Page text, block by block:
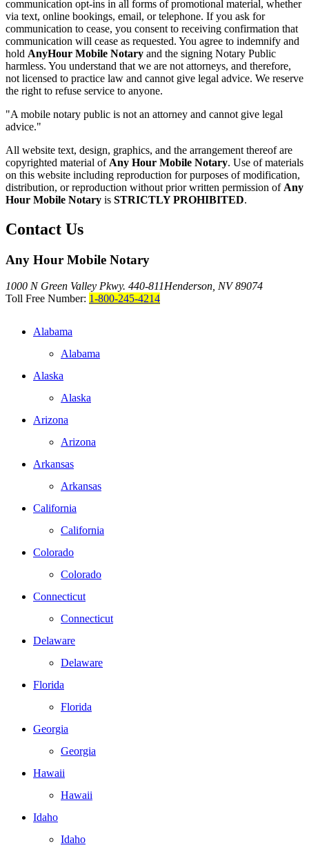
communication opt-ins in all forms of promotional material, whether
via text, online bookings, email, or telephone. If you ask for
communication to cease, you consent to receiving confirmation that
communication will cease as requested. You agree to indemnify and
hold AnyHour Mobile Notary and the signing Notary Public
harmless. You understand that we are not attorneys, and therefore,
not licensed to practice law and cannot give legal advice. We reserve
the right to refuse service to anyone.
"A mobile notary public is not an attorney and cannot give legal
advice."
All website text, design, graphics, and the arrangement thereof are
copyrighted material of Any Hour Mobile Notary. Use of materials
on this website including reproduction for purposes of modification,
distribution, or reproduction without prior written permission of Any
Hour Mobile Notary is STRICTLY PROHIBITED.
Contact Us
Any Hour Mobile Notary
1000 N Green Valley Pkwy. 440-811Henderson, NV 89074
Toll Free Number: 1-800-245-4214
Alabama
Alabama
Alaska
Alaska
Arizona
Arizona
Arkansas
Arkansas
California
California
Colorado
Colorado
Connecticut
Connecticut
Delaware
Delaware
Florida
Florida
Georgia
Georgia
Hawaii
Hawaii
Idaho
Idaho